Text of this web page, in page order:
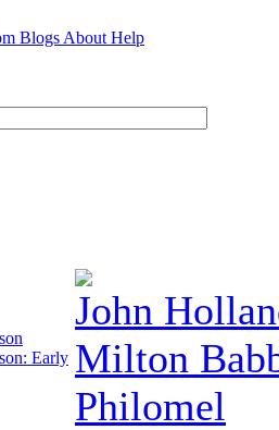
Blogs About Help
Early
John
Milton
Philomel